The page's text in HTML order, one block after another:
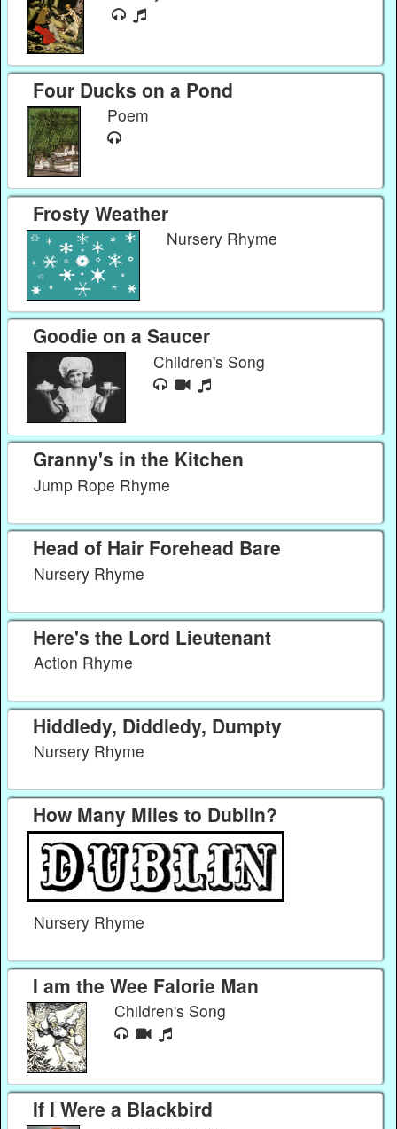
Four Ducks on a Pond
Poem
Frosty Weather
Nursery Rhyme
Goodie on a Saucer
Children's Song
Granny's in the Kitchen
Jump Rope Rhyme
Head of Hair Forehead Bare
Nursery Rhyme
Here's the Lord Lieutenant
Action Rhyme
Hiddledy, Diddledy, Dumpty
Nursery Rhyme
How Many Miles to Dublin?
Nursery Rhyme
I am the Wee Falorie Man
Children's Song
If I Were a Blackbird